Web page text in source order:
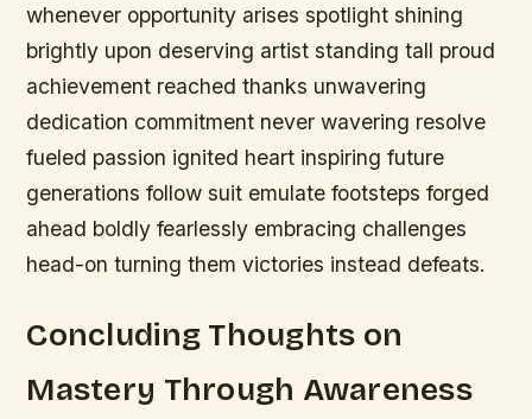
whenever opportunity arises spotlight shining
brightly upon deserving artist standing tall proud
achievement reached thanks unwavering
dedication commitment never wavering resolve
fueled passion ignited heart inspiring future
generations follow suit emulate footsteps forged
ahead boldly fearlessly embracing challenges
head-on turning them victories instead defeats.
Concluding Thoughts on
Mastery Through Awareness